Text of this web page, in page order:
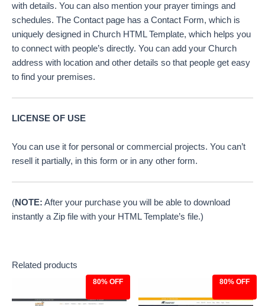
with details. You can also mention your prayer timings and
schedules. The Contact page has a Contact Form, which is
uniquely designed in Church HTML Template, which helps you
to connect with people’s directly. You can add your Church
address with location and other details so that people get easy
to find your premises.
LICENSE OF USE
You can use it for personal or commercial projects. You can’t
resell it partially, in this form or in any other form.
(NOTE: After your purchase you will be able to download
instantly a Zip file with your HTML Template’s file.)
Related products
80% OFF
was: is:
80% OFF
was: is: